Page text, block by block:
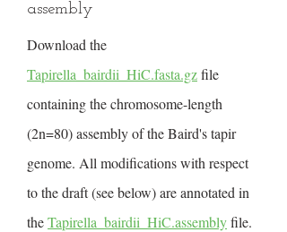
assembly
Download the
Tapirella_bairdii_HiC.fasta.gzfile
containing the chromosome-length
(2n=80) assembly of the Baird's tapir
genome. All modifications with respect
to the draft (see below) are annotated in
theTapirella_bairdii_HiC.assemblyfile.